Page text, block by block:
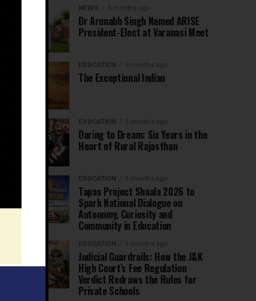
NEWS 5 months ago
Dr Arunabh Singh Named ARISE
President-Elect at Varanasi Meet
EDUCATION 5 months ago
The Exceptional Indian
EDUCATION 5 months ago
Daring to Dream: Six Years in the
Heart of Rural Rajasthan
EDUCATION 6 months ago
Tapas Project Shaala 2026 to
Spark National Dialogue on
Autonomy, Curiosity and
Community in Education
EDUCATION 6 months ago
Judicial Guardrails: How the J&K
High Court’s Fee Regulation
Verdict Redraws the Rules for
Private Schools